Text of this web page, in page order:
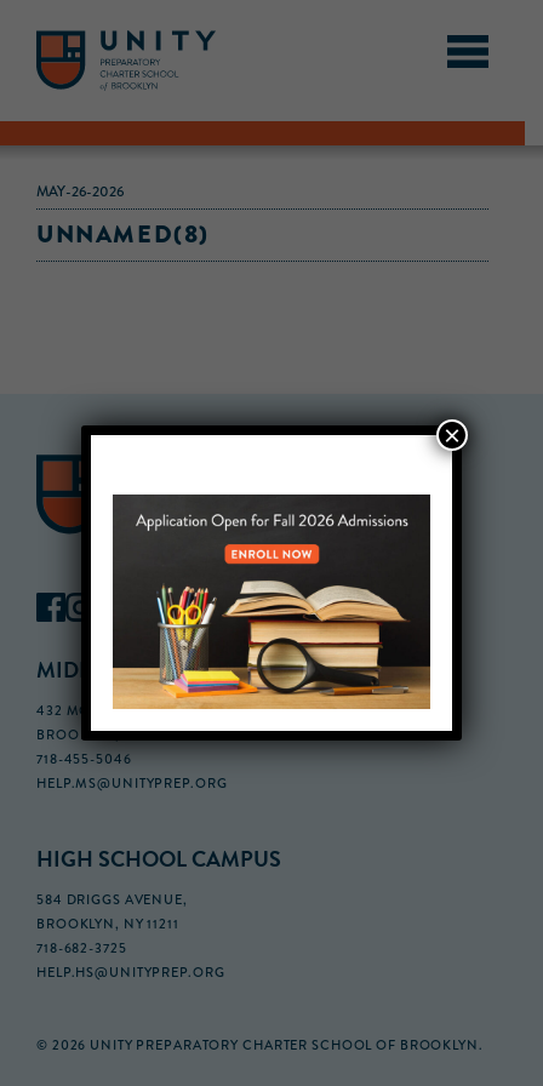
MAY-26-2026
UNNAMED(8)
MIDDLE SCHOOL CAMPUS
432 MONROE STREET, 3RD FLOOR,
BROOKLYN, NY 11221
718-455-5046
HELP.MS@UNITYPREP.ORG
HIGH SCHOOL CAMPUS
584 DRIGGS AVENUE,
BROOKLYN, NY 11211
718-682-3725
HELP.HS@UNITYPREP.ORG
© 2026 UNITY PREPARATORY CHARTER SCHOOL OF BROOKLYN.
×